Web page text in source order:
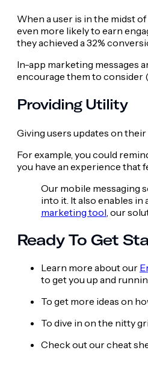
When a user is in the midst
even more likely to earn
they achieved a 32%
In-app marketing messages
encourage them to consider
Providing Utility
Giving users updates on
For example, you could
you have an experience that
Our mobile messaging
into it. It also enables
marketing tool, our
Ready To Get
Learn more about our
to get you up and
To get more ideas on
To dive in on the nitty
Check out our cheat